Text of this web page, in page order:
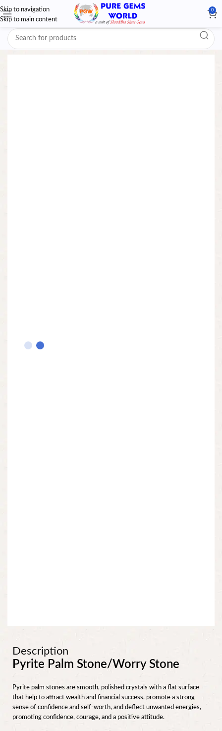
Skip to navigation
Skip to main content
0
Description
Pyrite Palm Stone/Worry Stone
Pyrite palm stones are smooth, polished crystals with a flat surface
that help to attract wealth and financial success, promote a strong
sense of confidence and self-worth, and deflect unwanted energies,
promoting confidence, courage, and a positive attitude.